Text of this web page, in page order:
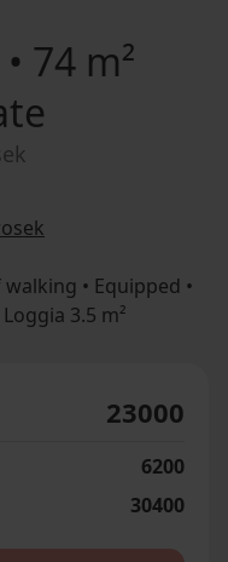
74 m²
• Equipped •
3.5 m²
23000
6200
30400